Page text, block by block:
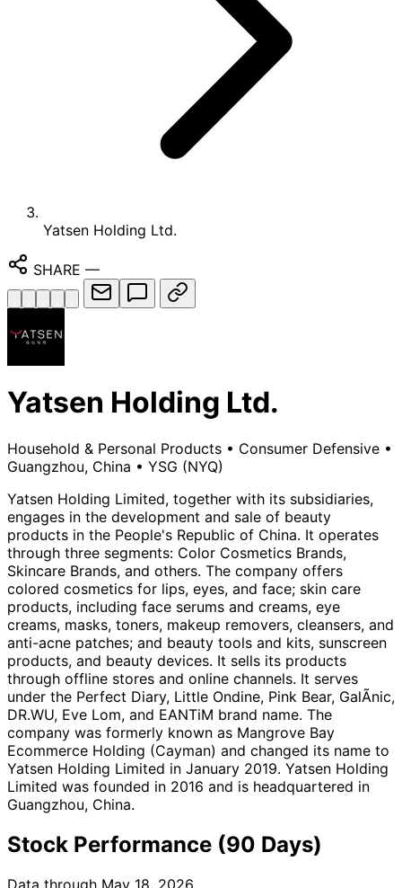
Yatsen Holding Ltd.
SHARE —
Yatsen Holding Ltd.
Household & Personal Products • Consumer Defensive •
Guangzhou, China • YSG (NYQ)
Yatsen Holding Limited, together with its subsidiaries,
engages in the development and sale of beauty
products in the People's Republic of China. It operates
through three segments: Color Cosmetics Brands,
Skincare Brands, and others. The company offers
colored cosmetics for lips, eyes, and face; skin care
products, including face serums and creams, eye
creams, masks, toners, makeup removers, cleansers, and
anti-acne patches; and beauty tools and kits, sunscreen
products, and beauty devices. It sells its products
through offline stores and online channels. It serves
under the Perfect Diary, Little Ondine, Pink Bear, GalÃnic,
DR.WU, Eve Lom, and EANTiM brand name. The
company was formerly known as Mangrove Bay
Ecommerce Holding (Cayman) and changed its name to
Yatsen Holding Limited in January 2019. Yatsen Holding
Limited was founded in 2016 and is headquartered in
Guangzhou, China.
Stock Performance (90 Days)
Data through May 18, 2026